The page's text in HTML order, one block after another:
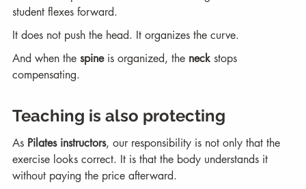
student flexes forward.
It does not push the head. It organizes the curve.
And when the spine is organized, the neck stops
compensating.
Teaching is also protecting
As Pilates instructors, our responsibility is not only that the
exercise looks correct. It is that the body understands it
without paying the price afterward.